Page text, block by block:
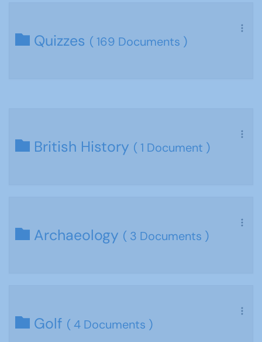
Quizzes ( 169 Documents )
British History ( 1 Document )
Archaeology ( 3 Documents )
Golf ( 4 Documents )